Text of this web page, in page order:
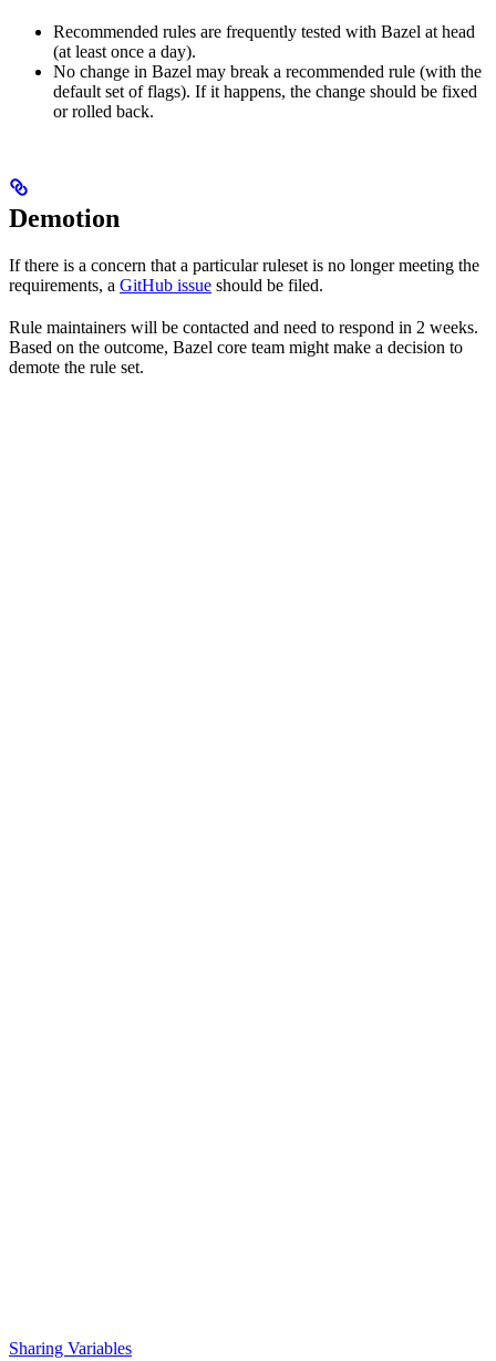
Recommended rules are frequently tested with Bazel at head
(at least once a day).
No change in Bazel may break a recommended rule (with the
default set of flags). If it happens, the change should be fixed
or rolled back.
Demotion
If there is a concern that a particular ruleset is no longer meeting the
requirements, a GitHub issue should be filed.
Rule maintainers will be contacted and need to respond in 2 weeks.
Based on the outcome, Bazel core team might make a decision to
demote the rule set.
Sharing Variables